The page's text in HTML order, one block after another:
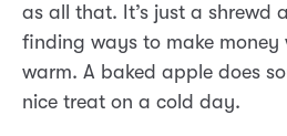
as all that. It’s just a shrewd
finding ways to make money
warm. A baked apple does
nice treat on a cold day.